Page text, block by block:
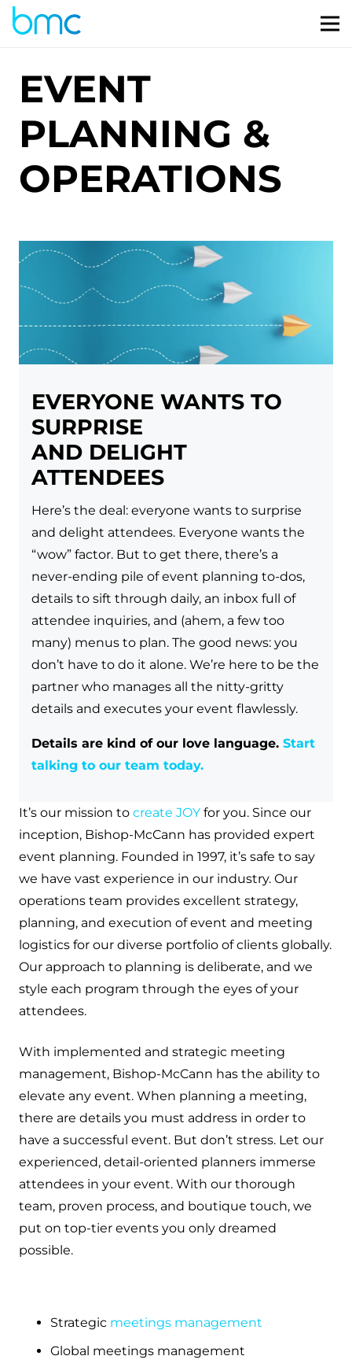
EVENT
PLANNING &
OPERATIONS
EVERYONE WANTS TO
SURPRISE
AND DELIGHT
ATTENDEES
Here’s the deal: everyone wants to surprise
and delight attendees. Everyone wants the
“wow” factor. But to get there, there’s a
never-ending pile of event planning to-dos,
details to sift through daily, an inbox full of
attendee inquiries, and (ahem, a few too
many) menus to plan. The good news: you
don’t have to do it alone. We’re here to be the
partner who manages all the nitty-gritty
details and executes your event flawlessly.
Details are kind of our love language. Start
talking to our team today.
It’s our mission to create JOY for you. Since our
inception, Bishop-McCann has provided expert
event planning. Founded in 1997, it’s safe to say
we have vast experience in our industry. Our
operations team provides excellent strategy,
planning, and execution of event and meeting
logistics for our diverse portfolio of clients globally.
Our approach to planning is deliberate, and we
style each program through the eyes of your
attendees.
With implemented and strategic meeting
management, Bishop-McCann has the ability to
elevate any event. When planning a meeting,
there are details you must address in order to
have a successful event. But don’t stress. Let our
experienced, detail-oriented planners immerse
attendees in your event. With our thorough
team, proven process, and boutique touch, we
put on top-tier events you only dreamed
possible.
Strategic meetings management
Global meetings management